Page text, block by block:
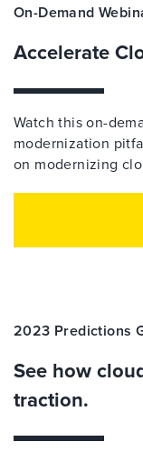
On-Demand
Accelerate
Watch this on-
modernization
on modernizing
2023 Predictions
See how
traction.